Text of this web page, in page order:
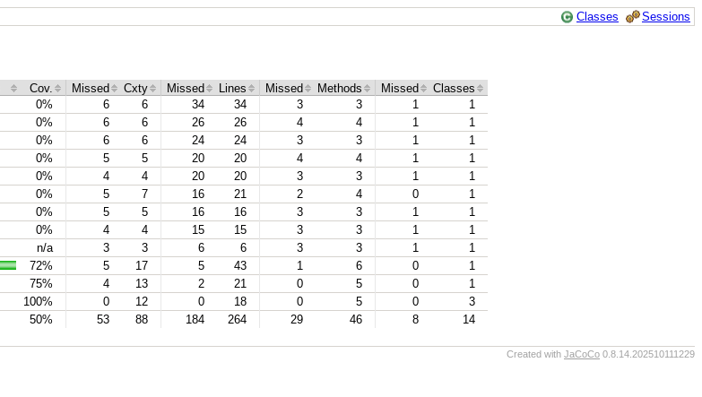
Classes Sessions
Cov. Missed Cxty Missed Lines Missed Methods Missed Classes
50% 53 88 184 264 29 46 8 14
0% 6 6 34 34 3 3 1
1
0% 6 6 26 26 4 4 1
1
0% 6 6 24 24 3 3 1
1
0% 5 5 20 20 4 4 1
1
0% 4 4 20 20 3 3 1
1
0% 5 7 16 21 2 4 0
1
0% 5 5 16 16 3 3 1
1
0% 4 4 15 15 3 3 1
1
n/a 3 3 6 6 3 3 1
1
72% 5 17 5 43 1 6 0
1
75% 4 13 2 21 0 5 0
1
100% 0 12 0 18 0 5 0 3
Created with JaCoCo 0.8.14.202510111229